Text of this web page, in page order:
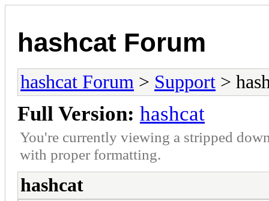
hashcat Forum
hashcat Forum > Support >
Full Version: hashcat
You're currently viewing a stripped
with proper formatting.
hashcat